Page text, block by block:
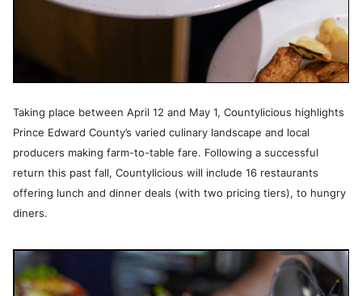
Taking place between April 12 and May 1, Countylicious highlights
Prince Edward County’s varied culinary landscape and local
producers making farm-to-table fare. Following a successful
return this past fall, Countylicious will include 16 restaurants
offering lunch and dinner deals (with two pricing tiers), to hungry
diners.